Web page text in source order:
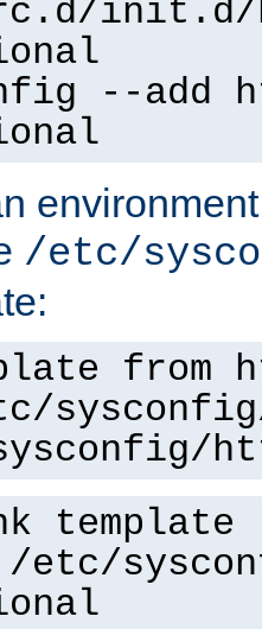
init.d/
--add
/etc/
from
template
/etc/